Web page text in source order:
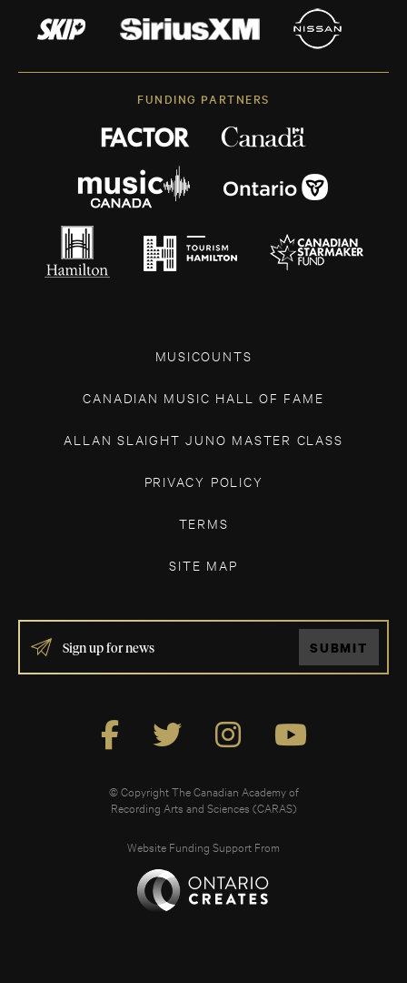
FUNDING PARTNERS
MUSICOUNTS
CANADIAN MUSIC HALL OF FAME
ALLAN SLAIGHT JUNO MASTER CLASS
PRIVACY POLICY
TERMS
SITE MAP
IF
YOU
ARE
SUBMIT
© Copyright The Canadian Academy of
Recording Arts and Sciences (CARAS)
Website Funding Support From